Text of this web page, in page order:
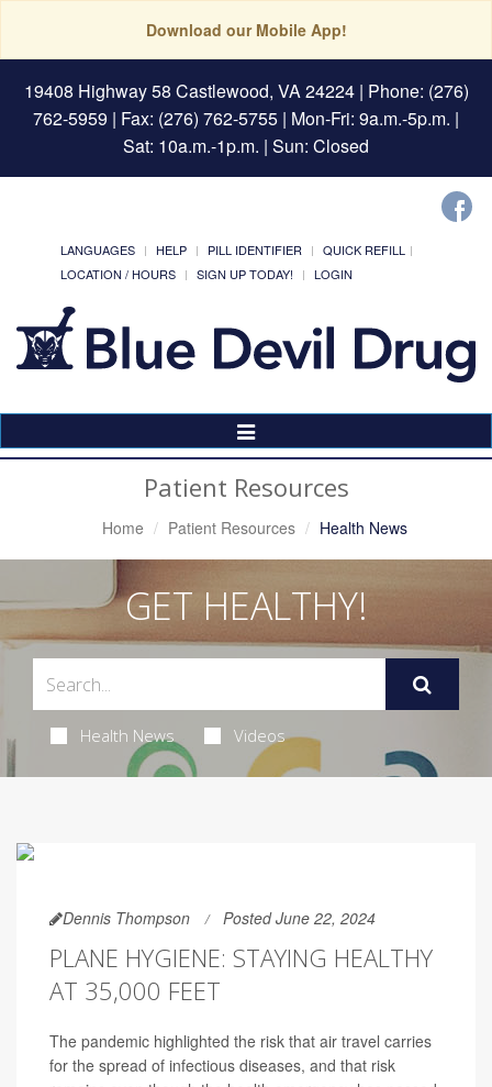
Download our Mobile App!
19408 Highway 58 Castlewood, VA 24224| Phone: (276)
762-5959 | Fax: (276) 762-5755 | Mon-Fri: 9a.m.-5p.m. |
Sat: 10a.m.-1p.m. | Sun: Closed
LANGUAGES HELP PILL IDENTIFIER
QUICK REFILL
LOCATION / HOURS
SIGN UP TODAY! LOGIN
Toggle
Navigation
Patient Resources
Home Patient Resources Health News
GET HEALTHY!
Health News Videos
Dennis Thompson Posted June 22, 2024
PLANE HYGIENE: STAYING HEALTHY
AT 35,000 FEET
The pandemic highlighted the risk that air travel carries
for the spread of infectious diseases, and that risk